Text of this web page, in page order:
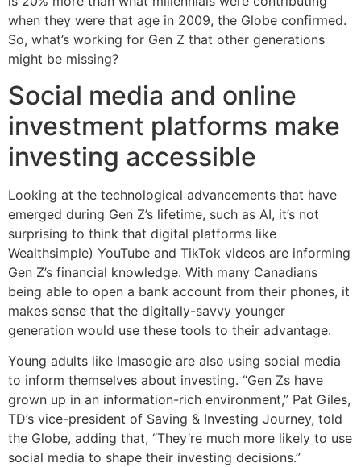
when they were that age in 2009, the Globe confirmed.
So, what’s working for Gen Z that other generations
might be missing?
Social media and online
investment platforms make
investing accessible
Looking at the technological advancements that have
emerged during Gen Z’s lifetime, such as AI, it’s not
surprising to think that digital platforms like
Wealthsimple) YouTube and TikTok videos are informing
Gen Z’s financial knowledge. With many Canadians
being able to open a bank account from their phones, it
makes sense that the digitally-savvy younger
generation would use these tools to their advantage.
Young adults like Imasogie are also using social media
to inform themselves about investing. “Gen Zs have
grown up in an information-rich environment,” Pat Giles,
TD’s vice-president of Saving & Investing Journey, told
the Globe, adding that, “They’re much more likely to use
social media to shape their investing decisions.”